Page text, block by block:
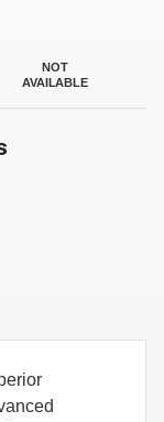
NOT
AVAILABLE